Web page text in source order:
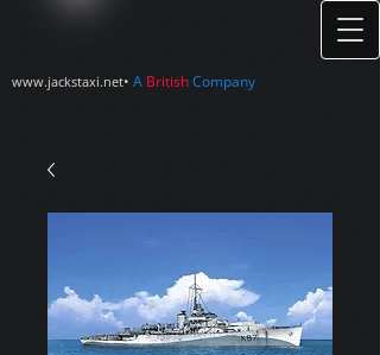
www.jackstaxi.net• A BritishCompany